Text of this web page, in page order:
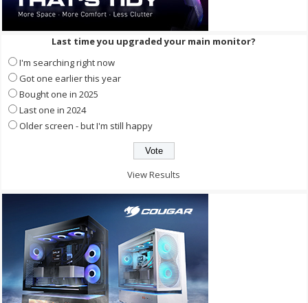
Last time you upgraded your main monitor?
I'm searching right now
Got one earlier this year
Bought one in 2025
Last one in 2024
Older screen - but I'm still happy
View Results